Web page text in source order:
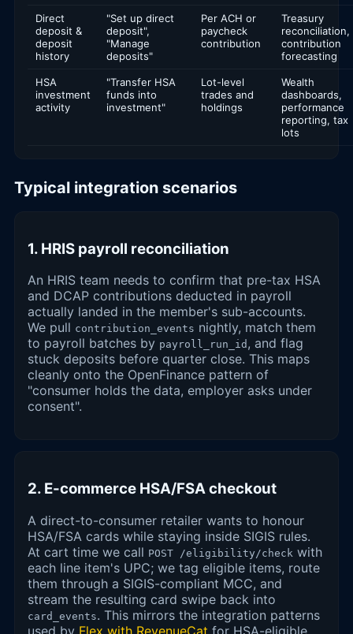
Direct
deposit &
deposit
history
"Set up direct
deposit",
"Manage
deposits"
Per ACH or
paycheck
contribution
Treasury
reconciliation,
contribution
forecasting
HSA
investment
activity
"Transfer HSA
funds into
investment"
Lot-level
trades and
holdings
Wealth
dashboards,
performance
reporting, tax
lots
Typical integration scenarios
1. HRIS payroll reconciliation
An HRIS team needs to confirm that pre-tax HSA
and DCAP contributions deducted in payroll
actually landed in the member's sub-accounts.
We pull contribution_events nightly, match them
to payroll batches by payroll_run_id , and flag
stuck deposits before quarter close. This maps
cleanly onto the OpenFinance pattern of
"consumer holds the data, employer asks under
consent".
2. E-commerce HSA/FSA checkout
A direct-to-consumer retailer wants to honour
HSA/FSA cards while staying inside SIGIS rules.
At cart time we call POST /eligibility/check with
each line item's UPC; we tag eligible items, route
them through a SIGIS-compliant MCC, and
stream the resulting card swipe back into
card_events. This mirrors the integration patterns
used by Flex with RevenueCat for HSA-eligible